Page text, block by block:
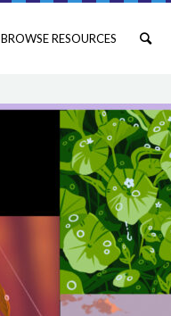
BROWSE RESOURCES